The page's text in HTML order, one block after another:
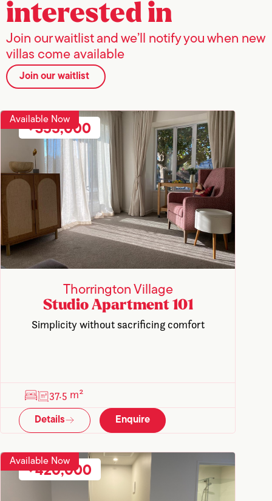
interested in
Join our waitlist and we’ll notify you when new
villas come available
Join our waitlist
Available Now
355,000
Thorrington Village
Studio Apartment 101
Simplicity without sacrificing comfort
37.5 m²
Details Enquire
Available Now
420,000